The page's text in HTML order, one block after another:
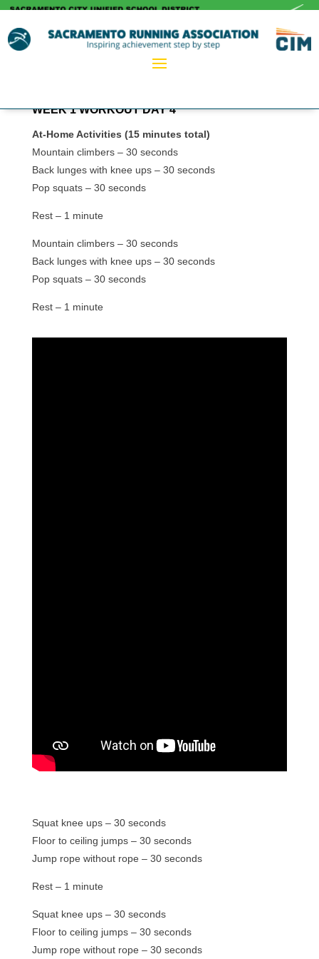
WEEK 1 WORKOUT DAY 4
At-Home Activities (15 minutes total)
Mountain climbers – 30 seconds
Back lunges with knee ups – 30 seconds
Pop squats – 30 seconds
Rest – 1 minute
Mountain climbers – 30 seconds
Back lunges with knee ups – 30 seconds
Pop squats – 30 seconds
Rest – 1 minute
Squat knee ups – 30 seconds
Floor to ceiling jumps – 30 seconds
Jump rope without rope – 30 seconds
Rest – 1 minute
Squat knee ups – 30 seconds
Floor to ceiling jumps – 30 seconds
Jump rope without rope – 30 seconds